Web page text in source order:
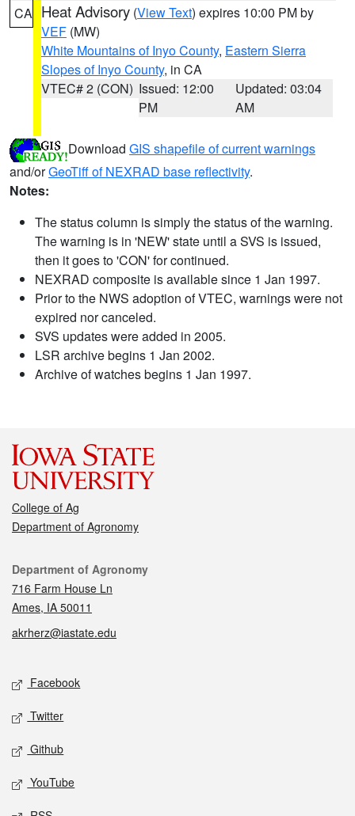
CA Heat Advisory (View Text) expires 10:00 PM by
VEF (MW)
White Mountains of Inyo County, Eastern Sierra
Slopes of Inyo County, in CA
VTEC# 2 (CON) Issued: 12:00
PM
Updated: 03:04
AM
Download GIS shapefile of current warnings
and/orGeoTiff of NEXRAD base reflectivity.
Notes:
The status column is simply the status of the warning.
The warning is in 'NEW' state until a SVS is issued,
then it goes to 'CON' for continued.
NEXRAD composite is available since 1 Jan 1997.
Prior to the NWS adoption of VTEC, warnings were not
expired nor canceled.
SVS updates were added in 2005.
LSR archive begins 1 Jan 2002.
Archive of watches begins 1 Jan 1997.
College of Ag
Department of Agronomy
Contact
Department of Agronomy
716 Farm House Ln
Ames, IA 50011
akrherz@iastate.edu
Social media
Facebook
Twitter
Github
YouTube